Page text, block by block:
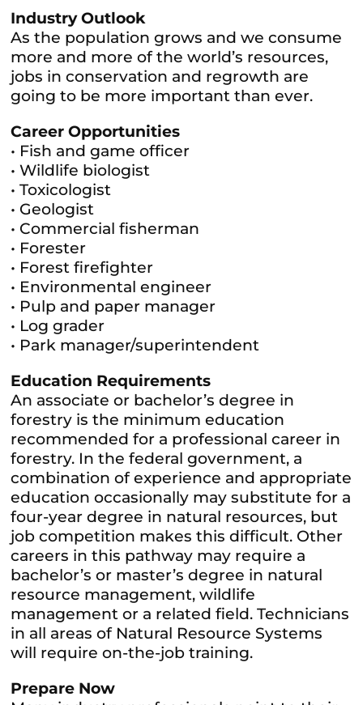
Industry Outlook
As the population grows and we consume
more and more of the world’s resources,
jobs in conservation and regrowth are
going to be more important than ever.
Career Opportunities
• Fish and game officer
• Wildlife biologist
• Toxicologist
• Geologist
• Commercial fisherman
• Forester
• Forest firefighter
• Environmental engineer
• Pulp and paper manager
• Log grader
• Park manager/superintendent
Education Requirements
An associate or bachelor’s degree in
forestry is the minimum education
recommended for a professional career in
forestry. In the federal government, a
combination of experience and appropriate
education occasionally may substitute for a
four-year degree in natural resources, but
job competition makes this difficult. Other
careers in this pathway may require a
bachelor’s or master’s degree in natural
resource management, wildlife
management or a related field. Technicians
in all areas of Natural Resource Systems
will require on-the-job training.
Prepare Now